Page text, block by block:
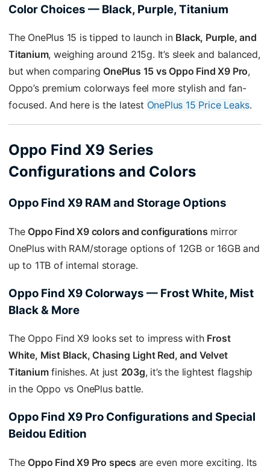
Color Choices — Black, Purple, Titanium
The OnePlus 15 is tipped to launch in Black, Purple, and
Titanium, weighing around 215g. It’s sleek and balanced,
but when comparing OnePlus 15 vs Oppo Find X9 Pro,
Oppo’s premium colorways feel more stylish and fan-
focused. And here is the latest OnePlus 15 Price Leaks.
Oppo Find X9 Series
Configurations and Colors
Oppo Find X9 RAM and Storage Options
The Oppo Find X9 colors and configurations mirror
OnePlus with RAM/storage options of 12GB or 16GB and
up to 1TB of internal storage.
Oppo Find X9 Colorways — Frost White, Mist
Black & More
The Oppo Find X9 looks set to impress with Frost
White, Mist Black, Chasing Light Red, and Velvet
Titaniumfinishes. At just 203g, it’s the lightest flagship
in the Oppo vs OnePlus battle.
Oppo Find X9 Pro Configurations and Special
Beidou Edition
The Oppo Find X9 Pro specs are even more exciting. Its